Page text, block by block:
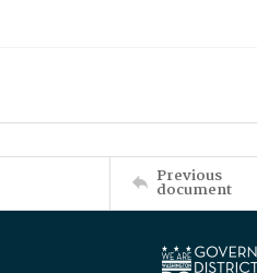
Previous
document